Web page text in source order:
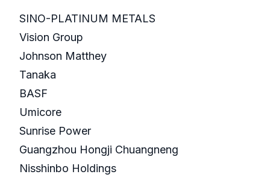
SINO-PLATINUM METALS
Vision Group
Johnson Matthey
Tanaka
BASF
Umicore
Sunrise Power
Guangzhou Hongji Chuangneng
Nisshinbo Holdings